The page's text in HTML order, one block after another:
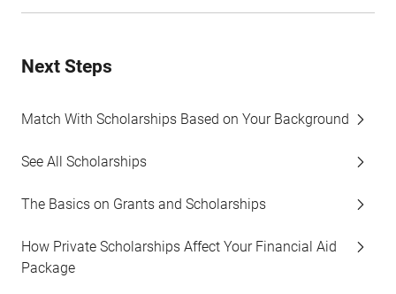
Next Steps
Match With Scholarships Based on Your Background
See All Scholarships
The Basics on Grants and Scholarships
How Private Scholarships Affect Your Financial Aid
Package